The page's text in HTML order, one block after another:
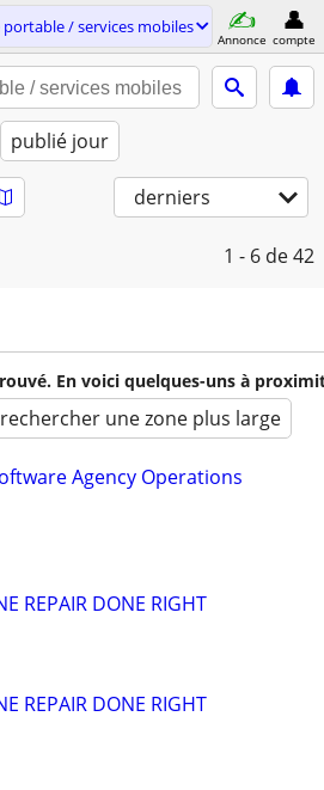
/ services mobiles
Annonce compte
publié jour
derniers
1 - 6 de 42
En voici quelques-uns à
rechercher une zone plus large
Agency Operations
REPAIR DONE RIGHT
REPAIR DONE RIGHT